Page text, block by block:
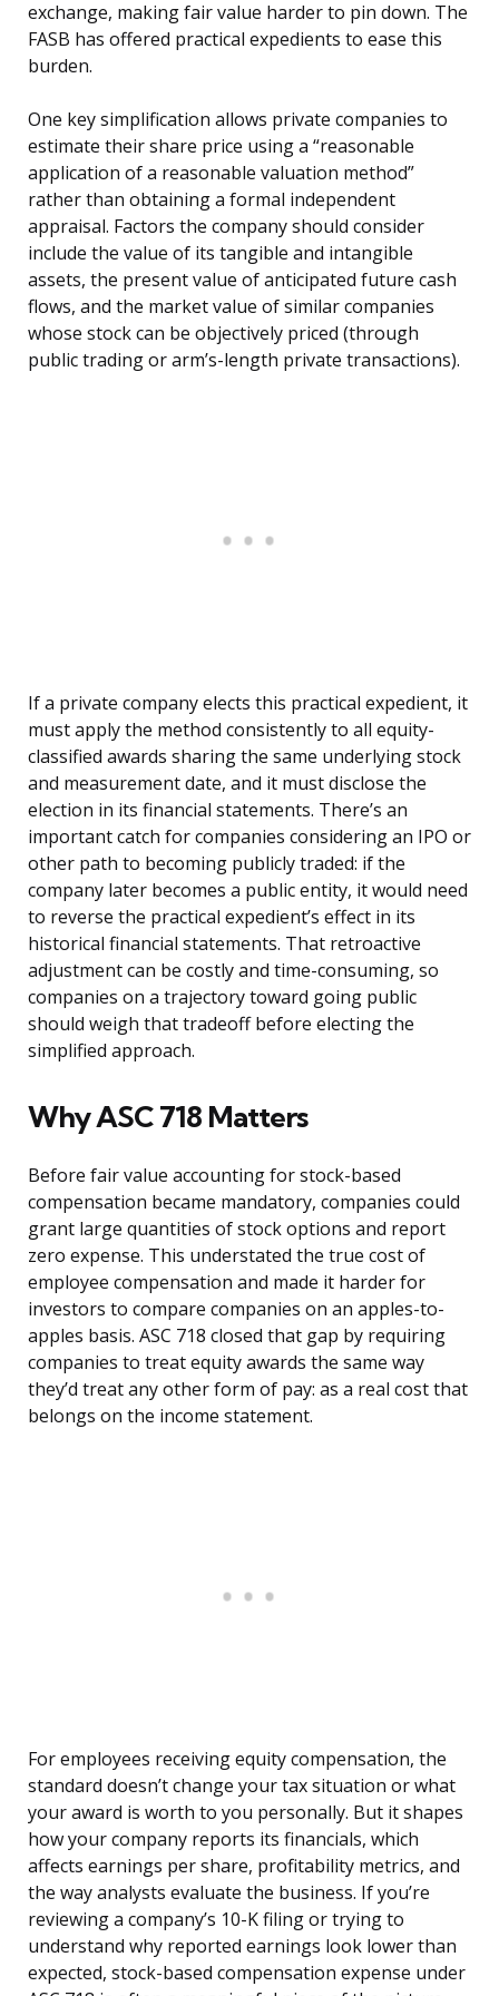
exchange, making fair value harder to pin down. The
FASB has offered practical expedients to ease this
burden.
One key simplification allows private companies to
estimate their share price using a “reasonable
application of a reasonable valuation method”
rather than obtaining a formal independent
appraisal. Factors the company should consider
include the value of its tangible and intangible
assets, the present value of anticipated future cash
flows, and the market value of similar companies
whose stock can be objectively priced (through
public trading or arm’s-length private transactions).
If a private company elects this practical expedient, it
must apply the method consistently to all equity-
classified awards sharing the same underlying stock
and measurement date, and it must disclose the
election in its financial statements. There’s an
important catch for companies considering an IPO or
other path to becoming publicly traded: if the
company later becomes a public entity, it would need
to reverse the practical expedient’s effect in its
historical financial statements. That retroactive
adjustment can be costly and time-consuming, so
companies on a trajectory toward going public
should weigh that tradeoff before electing the
simplified approach.
Why ASC 718 Matters
Before fair value accounting for stock-based
compensation became mandatory, companies could
grant large quantities of stock options and report
zero expense. This understated the true cost of
employee compensation and made it harder for
investors to compare companies on an apples-to-
apples basis. ASC 718 closed that gap by requiring
companies to treat equity awards the same way
they’d treat any other form of pay: as a real cost that
belongs on the income statement.
For employees receiving equity compensation, the
standard doesn’t change your tax situation or what
your award is worth to you personally. But it shapes
how your company reports its financials, which
affects earnings per share, profitability metrics, and
the way analysts evaluate the business. If you’re
reviewing a company’s 10-K filing or trying to
understand why reported earnings look lower than
expected, stock-based compensation expense under